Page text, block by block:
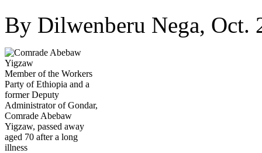
By Dilwenberu Nega, Oct.
Member of the Workers
Party of Ethiopia and a
former Deputy
Administrator of Gondar,
Comrade Abebaw
Yigzaw, passed away
aged 70 after a long
illness